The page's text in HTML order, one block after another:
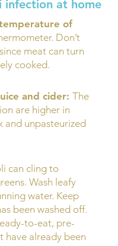
infection at home
of
Don’t
meat can turn
cooked.
and cider: The
are higher in
and unpasteurized
can cling to
Wash leafy
water. Keep
been washed off.
to-eat, pre-
have already been